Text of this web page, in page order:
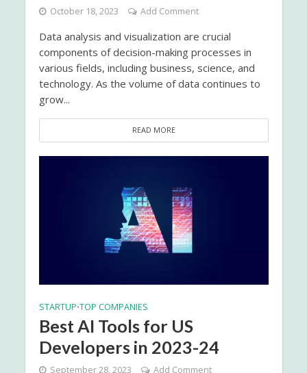
October 18, 2023 Add Comment
Data analysis and visualization are crucial
components of decision-making processes in
various fields, including business, science, and
technology. As the volume of data continues to
grow...
READ MORE
STARTUP•TOP COMPANIES
Best AI Tools for US
Developers in 2023-24
September 28, 2023 Add Comment